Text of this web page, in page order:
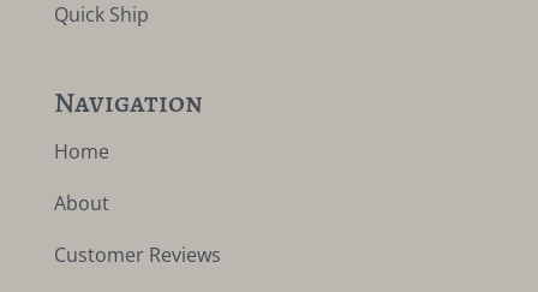
Quick Ship
Navigation
Home
About
Customer Reviews